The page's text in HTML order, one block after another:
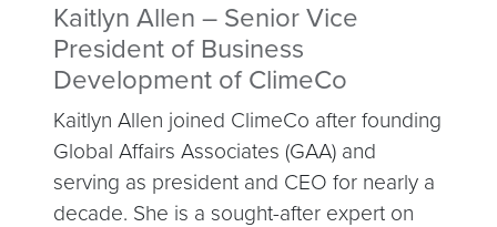
Kaitlyn Allen – Senior Vice
President of Business
Development of ClimeCo
Kaitlyn Allen joined ClimeCo after founding
Global Affairs Associates (GAA) and
serving as president and CEO for nearly a
decade. She is a sought-after expert on